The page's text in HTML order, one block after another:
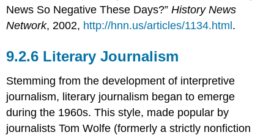
News So Negative These Days?”History News
Network, 2002, http://hnn.us/articles/1134.html .
Literary Journalism
Stemming from the development of interpretive
journalism, literary journalism began to emerge
during the 1960s. This style, made popular by
journalists Tom Wolfe (formerly a strictly nonfiction